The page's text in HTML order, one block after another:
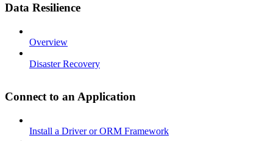
Data Resilience
Overview
Disaster Recovery
Connect to an Application
Install a Driver or ORM Framework